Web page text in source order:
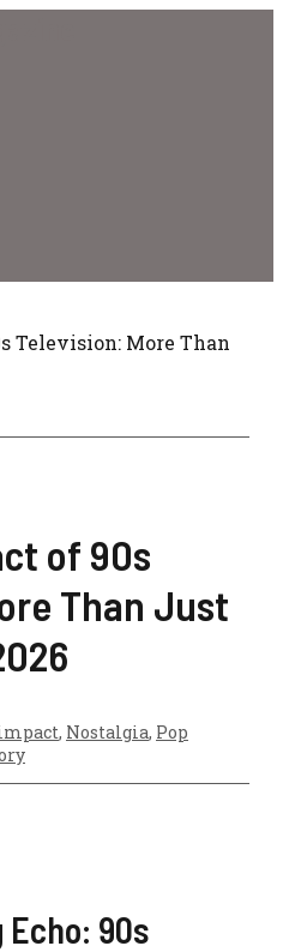
of 90s
Than Just
, Nostalgia, Pop
90s